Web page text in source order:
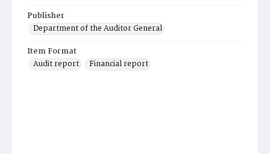
Publisher
Department of the Auditor General
Item Format
Audit report
Financial report